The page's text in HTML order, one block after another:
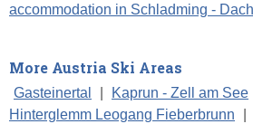
accommodation in Schladming -
More Austria Ski Areas
Gasteinertal Kaprun - Zell am See
Hinterglemm Leogang Fieberbrunn